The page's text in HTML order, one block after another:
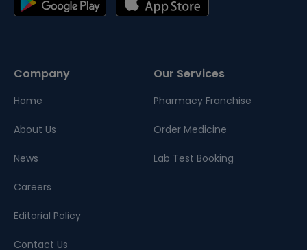
Company
Home
About Us
News
Careers
Editorial Policy
Contact Us
Our Services
Pharmacy Franchise
Order Medicine
Lab Test Booking